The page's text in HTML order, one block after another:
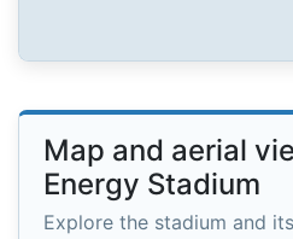
Map and aerial
Energy Stadium
Explore the stadium and